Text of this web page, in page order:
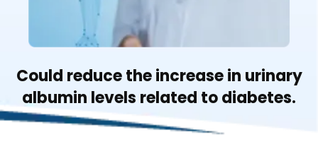
Could reduce the increase in urinary
albumin levels related to diabetes.